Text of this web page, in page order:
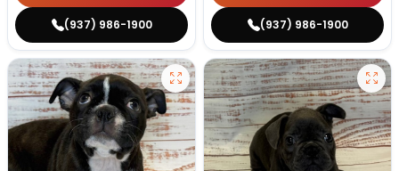
(937) 986-1900 (937) 986-1900